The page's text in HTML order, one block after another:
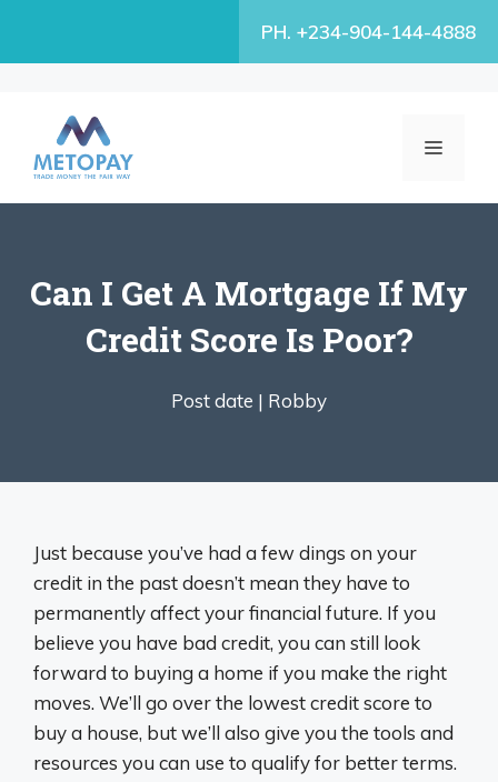
PH. +234-904-144-4888
MENU
Can I Get A Mortgage If My
Credit Score Is Poor?
Post date | Robby
Just because you’ve had a few dings on your
credit in the past doesn’t mean they have to
permanently affect your financial future. If you
believe you have bad credit, you can still look
forward to buying a home if you make the right
moves. We’ll go over the lowest credit score to
buy a house, but we’ll also give you the tools and
resources you can use to qualify for better terms.